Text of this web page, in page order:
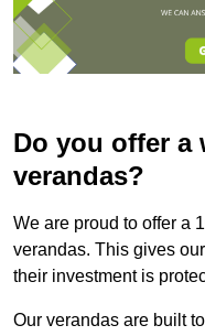
Do you offer a
verandas?
We are proud to offer a
verandas. This gives
their investment is
Our verandas are built